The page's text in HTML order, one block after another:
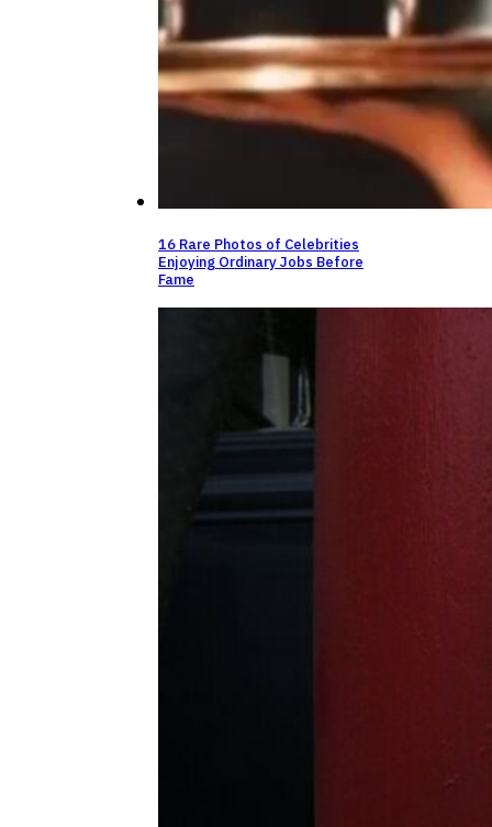
16 Rare Photos of Celebrities
Enjoying Ordinary Jobs Before
Fame